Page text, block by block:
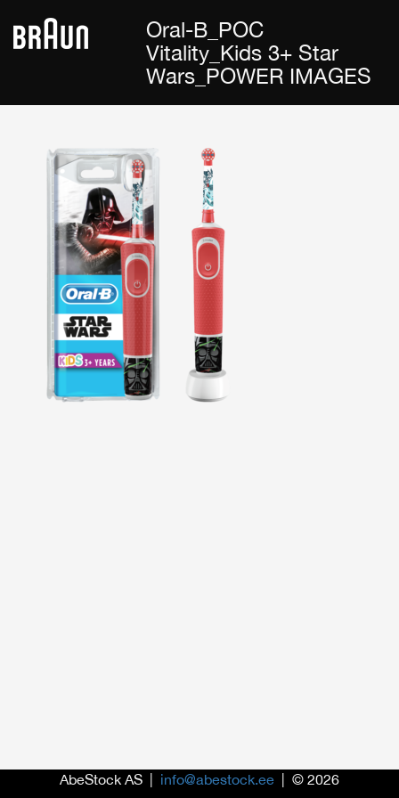
Oral-B_POC
Vitality_Kids 3+ Star
Wars_POWER IMAGES
AbeStock AS | info@abestock.ee | © 2026